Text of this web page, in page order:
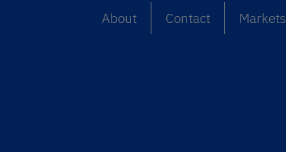
About Contact Markets